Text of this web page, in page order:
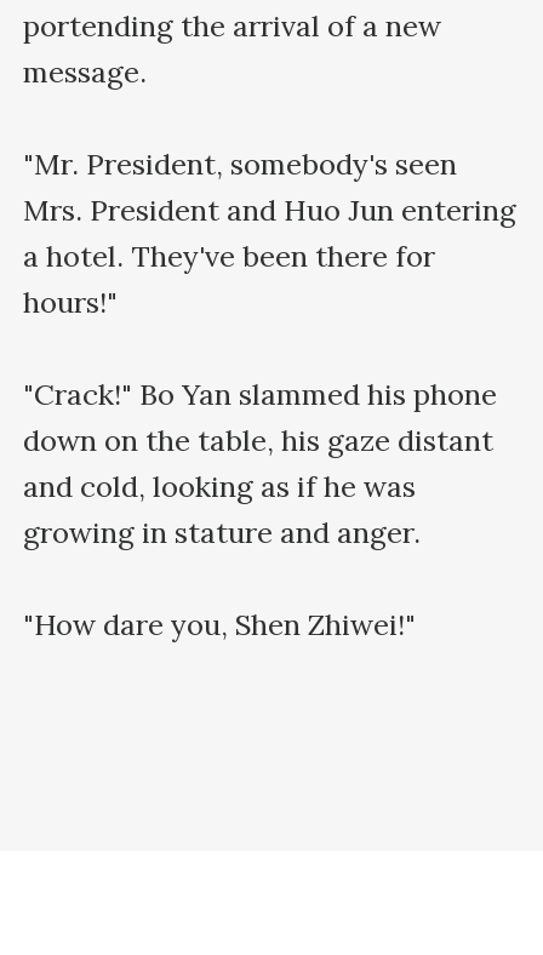
portending the arrival of a new
message.
"Mr. President, somebody's seen
Mrs. President and Huo Jun entering
a hotel. They've been there for
hours!"
"Crack!" Bo Yan slammed his phone
down on the table, his gaze distant
and cold, looking as if he was
growing in stature and anger.
"How dare you, Shen Zhiwei!"